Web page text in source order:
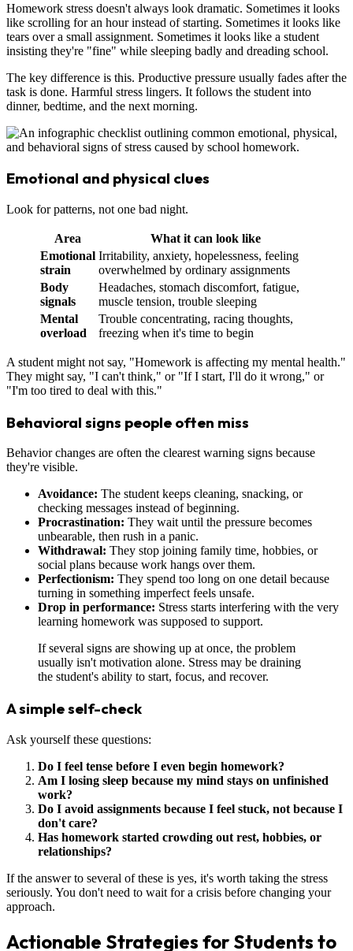
Homework stress doesn't always look dramatic. Sometimes it looks
like scrolling for an hour instead of starting. Sometimes it looks like
tears over a small assignment. Sometimes it looks like a student
insisting they're "fine" while sleeping badly and dreading school.
The key difference is this. Productive pressure usually fades after the
task is done. Harmful stress lingers. It follows the student into
dinner, bedtime, and the next morning.
Emotional and physical clues
Look for patterns, not one bad night.
Area
What it can look like
Emotional
strain
Irritability, anxiety, hopelessness, feeling
overwhelmed by ordinary assignments
Body
signals
Headaches, stomach discomfort, fatigue,
muscle tension, trouble sleeping
Mental
overload
Trouble concentrating, racing thoughts,
freezing when it's time to begin
A student might not say, "Homework is affecting my mental health."
They might say, "I can't think," or "If I start, I'll do it wrong," or
"I'm too tired to deal with this."
Behavioral signs people often miss
Behavior changes are often the clearest warning signs because
they're visible.
Avoidance: The student keeps cleaning, snacking, or
checking messages instead of beginning.
Procrastination: They wait until the pressure becomes
unbearable, then rush in a panic.
Withdrawal: They stop joining family time, hobbies, or
social plans because work hangs over them.
Perfectionism: They spend too long on one detail because
turning in something imperfect feels unsafe.
Drop in performance: Stress starts interfering with the very
learning homework was supposed to support.
If several signs are showing up at once, the problem
usually isn't motivation alone. Stress may be draining
the student's ability to start, focus, and recover.
A simple self-check
Ask yourself these questions:
Do I feel tense before I even begin homework?
Am I losing sleep because my mind stays on unfinished
work?
Do I avoid assignments because I feel stuck, not because I
don't care?
Has homework started crowding out rest, hobbies, or
relationships?
If the answer to several of these is yes, it's worth taking the stress
seriously. You don't need to wait for a crisis before changing your
approach.
Actionable Strategies for Students to